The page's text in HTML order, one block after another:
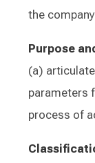
the
Purpose
(a)
parameters
process of